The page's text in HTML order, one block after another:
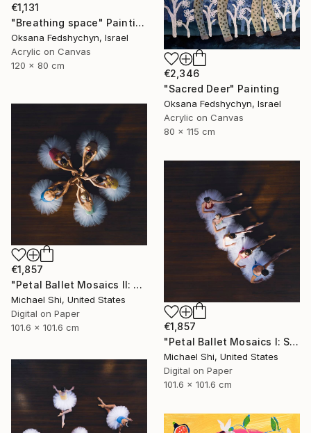
€2,346
"Sacred Deer" Painting
Oksana Fedshychyn, Israel
Acrylic on Canvas
80 x 115 cm
€1,131
"Breathing space" Painting
Oksana Fedshychyn, Israel
Acrylic on Canvas
120 x 80 cm
€1,857
"Petal Ballet Mosaics II: Unity (Limited Edition of 20)" Photograph
Michael Shi, United States
Digital on Paper
101.6 x 101.6 cm
€1,857
"Petal Ballet Mosaics I: Spiral (Limited Edition of 20)" Photograph
Michael Shi, United States
Digital on Paper
101.6 x 101.6 cm